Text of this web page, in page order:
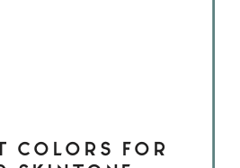
COLORS FOR